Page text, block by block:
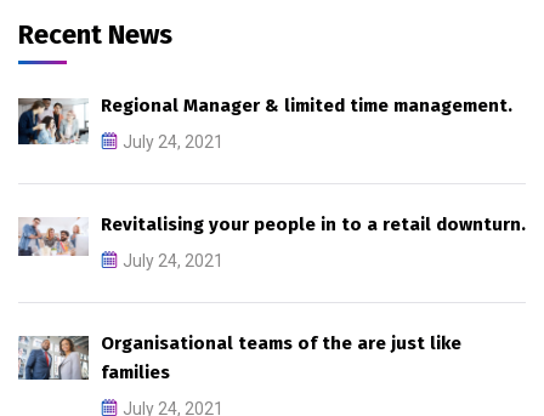
Recent News
Regional Manager & limited time management.
July 24, 2021
Revitalising your people in to a retail downturn.
July 24, 2021
Organisational teams of the are just like
families
July 24, 2021